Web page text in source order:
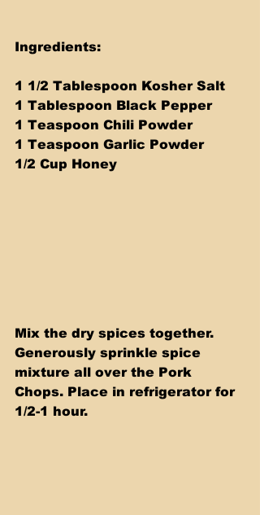
Ingredients:
1 1/2 Tablespoon Kosher Salt
1 Tablespoon Black Pepper
1 Teaspoon Chili Powder
1 Teaspoon Garlic Powder
1/2 Cup Honey
Mix the dry spices together.
Generously sprinkle spice
mixture all over the Pork
Chops. Place in refrigerator for
1/2-1 hour.